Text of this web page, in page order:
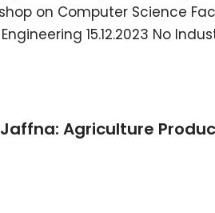
on Computer Science
15.12.2023 No
Agriculture